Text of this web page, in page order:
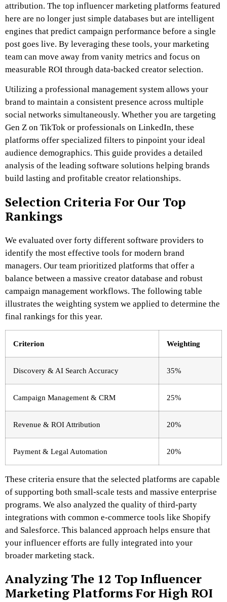
attribution. The top influencer marketing platforms featured
here are no longer just simple databases but are intelligent
engines that predict campaign performance before a single
post goes live. By leveraging these tools, your marketing
team can move away from vanity metrics and focus on
measurable ROI through data-backed creator selection.
Utilizing a professional management system allows your
brand to maintain a consistent presence across multiple
social networks simultaneously. Whether you are targeting
Gen Z on TikTok or professionals on LinkedIn, these
platforms offer specialized filters to pinpoint your ideal
audience demographics. This guide provides a detailed
analysis of the leading software solutions helping brands
build lasting and profitable creator relationships.
Selection Criteria For Our Top
Rankings
We evaluated over forty different software providers to
identify the most effective tools for modern brand
managers. Our team prioritized platforms that offer a
balance between a massive creator database and robust
campaign management workflows. The following table
illustrates the weighting system we applied to determine the
final rankings for this year.
Criterion Weighting
Discovery & AI Search Accuracy 35%
Campaign Management & CRM 25%
Revenue & ROI Attribution 20%
Payment & Legal Automation 20%
These criteria ensure that the selected platforms are capable
of supporting both small-scale tests and massive enterprise
programs. We also analyzed the quality of third-party
integrations with common e-commerce tools like Shopify
and Salesforce. This balanced approach helps ensure that
your influencer efforts are fully integrated into your
broader marketing stack.
Analyzing The 12 Top Influencer
Marketing Platforms For High ROI